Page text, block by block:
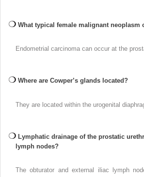
What typical female malignant neoplasm
Endometrial carcinoma can occur at the
Where are Cowper’s glands located?
They are located within the urogenital
Lymphatic drainage of the prostatic
lymph nodes?
The obturator and external iliac lymph